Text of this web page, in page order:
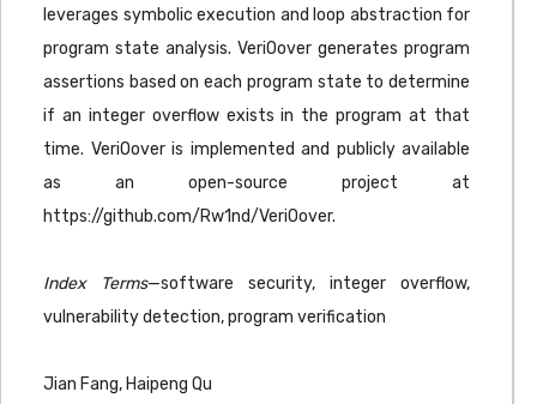
leverages symbolic execution and loop abstraction for
program state analysis. VeriOover generates program
assertions based on each program state to determine
if an integer overflow exists in the program at that
time. VeriOover is implemented and publicly available
as an open-source project at
https://github.com/Rw1nd/VeriOover.
Index Terms—software security, integer overflow,
vulnerability detection, program verification
Jian Fang, Haipeng Qu